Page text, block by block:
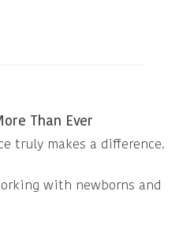
Than Ever
truly makes a difference.
with newborns and